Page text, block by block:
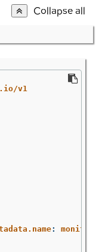
Collapse all
v1
: